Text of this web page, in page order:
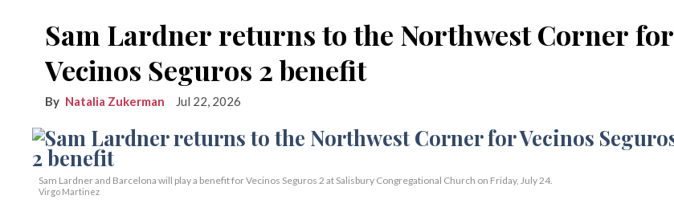
Sam Lardner returns to the Northwest Corner for
Vecinos Seguros 2 benefit
Natalia Zukerman Jul 22, 2026
Sam Lardner and Barcelona will play a benefit for Vecinos Seguros 2 at Salisbury Congregational Church on Friday, July 24.
Virgo Martinez